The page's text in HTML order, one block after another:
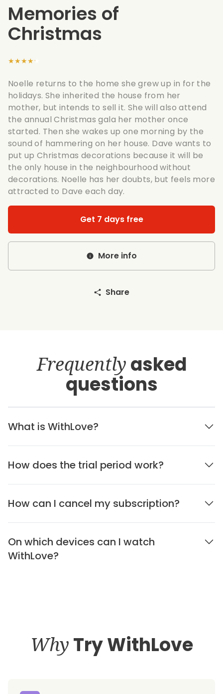
Memories of
Christmas
★★★★★
Noelle returns to the home she grew up in for the
holidays. She inherited the house from her
mother, but intends to sell it. She will also attend
the annual Christmas gala her mother once
started. Then she wakes up one morning by the
sound of hammering on her house. Dave wants to
put up Christmas decorations because it will be
the only house in the neighbourhood without
decorations. Noelle has her doubts, but feels more
attracted to Dave each day.
Get 7 days free
More info
Share
Frequently asked
questions
What is WithLove?
How does the trial period work?
How can I cancel my subscription?
On which devices can I watch
WithLove?
Why Try WithLove